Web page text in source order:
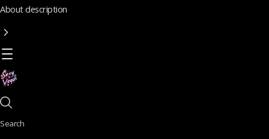
About description
Search